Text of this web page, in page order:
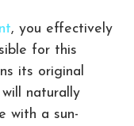
, you effectively
for this
its original
naturally
with a sun-